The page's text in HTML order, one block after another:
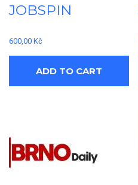
JOBSPIN
600,00 Kč
ADD TO CART